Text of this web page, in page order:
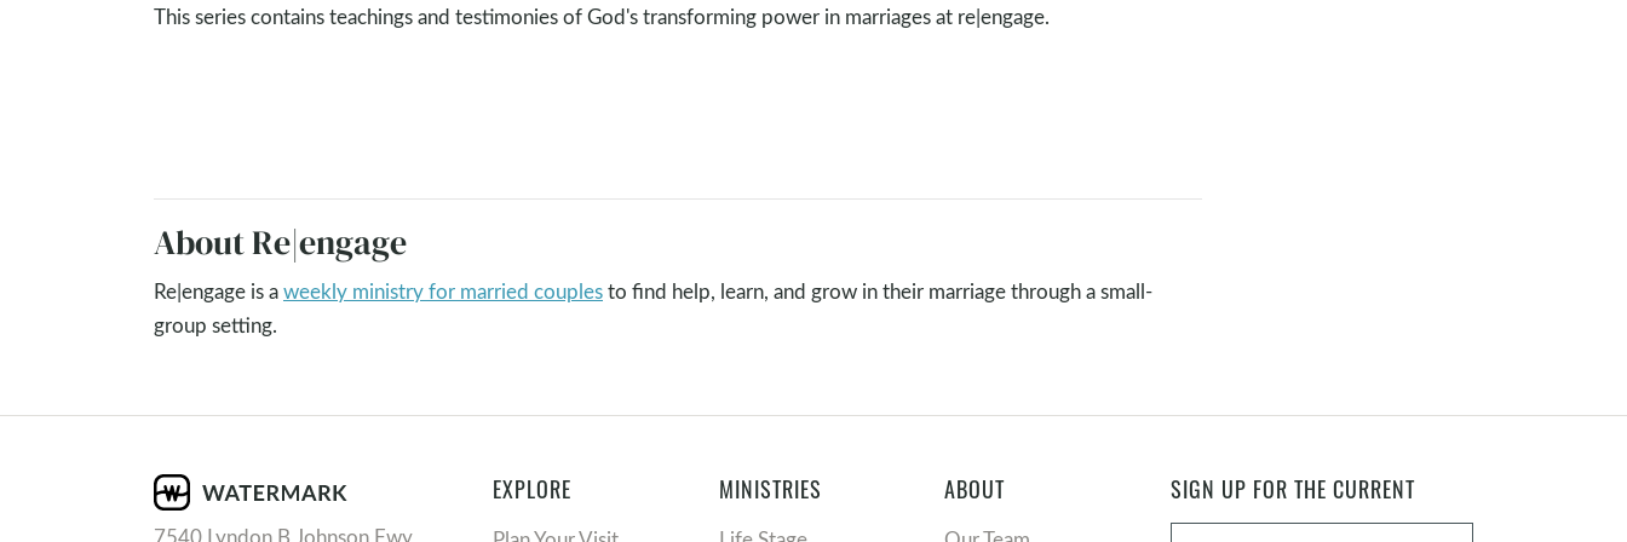
This series contains teachings and testimonies of God's transforming power in marriages at re|engage.
About Re|engage
Re|engage is aweekly ministry for married couplesto find help, learn, and grow in their marriage through a small-
group setting.
EXPLORE MINISTRIES ABOUT SIGN UP FOR THE CURRENT